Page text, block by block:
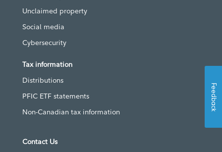
Unclaimed property
Social media
Cybersecurity
Tax information
Distributions
PFIC ETF statements
Non-Canadian tax information
Contact Us
Feedback